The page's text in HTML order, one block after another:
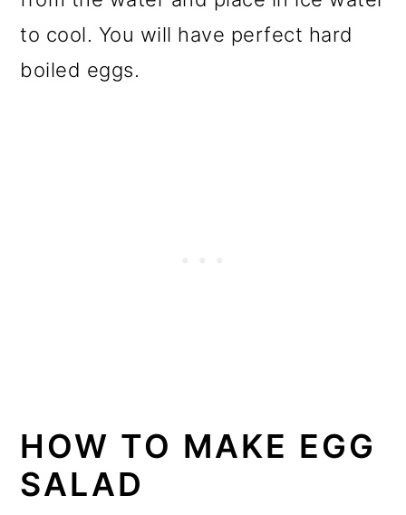
to cool. You will have perfect hard
boiled eggs.
HOW TO MAKE EGG
SALAD